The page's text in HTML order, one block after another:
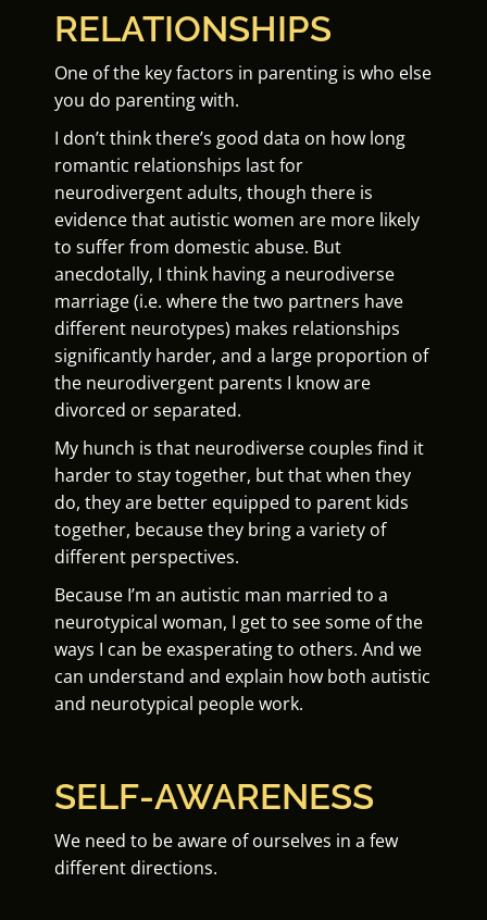
RELATIONSHIPS
One of the key factors in parenting is who else
you do parenting with.
I don’t think there’s good data on how long
romantic relationships last for
neurodivergent adults, though there is
evidence that autistic women are more likely
to suffer from domestic abuse. But
anecdotally, I think having a neurodiverse
marriage (i.e. where the two partners have
different neurotypes) makes relationships
significantly harder, and a large proportion of
the neurodivergent parents I know are
divorced or separated.
My hunch is that neurodiverse couples find it
harder to stay together, but that when they
do, they are better equipped to parent kids
together, because they bring a variety of
different perspectives.
Because I’m an autistic man married to a
neurotypical woman, I get to see some of the
ways I can be exasperating to others. And we
can understand and explain how both autistic
and neurotypical people work.
SELF-AWARENESS
We need to be aware of ourselves in a few
different directions.